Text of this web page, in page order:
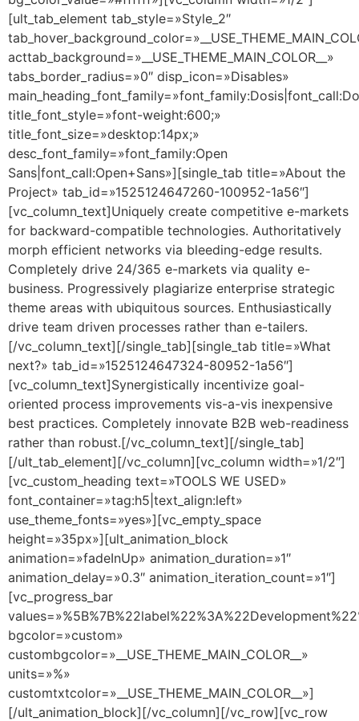
[ult_tab_element tab_style=»Style_2″
acttab_background=»__USE_THEME_MAIN_COLOR__»
tabs_border_radius=»0″ disp_icon=»Disables»
title_font_style=»font-weight:600;»
title_font_size=»desktop:14px;»
desc_font_family=»font_family:Open
Sans|font_call:Open+Sans»][single_tab title=»About the
Project» tab_id=»1525124647260-100952-1a56″]
[vc_column_text]Uniquely create competitive e-markets
for backward-compatible technologies. Authoritatively
morph efficient networks via bleeding-edge results.
Completely drive 24/365 e-markets via quality e-
business. Progressively plagiarize enterprise strategic
theme areas with ubiquitous sources. Enthusiastically
drive team driven processes rather than e-tailers.
[/vc_column_text][/single_tab][single_tab title=»What
next?» tab_id=»1525124647324-80952-1a56″]
[vc_column_text]Synergistically incentivize goal-
oriented process improvements vis-a-vis inexpensive
best practices. Completely innovate B2B web-readiness
rather than robust.[/vc_column_text][/single_tab]
[/ult_tab_element][/vc_column][vc_column width=»1/2″]
[vc_custom_heading text=»TOOLS WE USED»
font_container=»tag:h5|text_align:left»
use_theme_fonts=»yes»][vc_empty_space
height=»35px»][ult_animation_block
animation=»fadeInUp» animation_duration=»1″
animation_delay=»0.3″ animation_iteration_count=»1″]
[vc_progress_bar
bgcolor=»custom»
custombgcolor=»__USE_THEME_MAIN_COLOR__»
units=»%»
customtxtcolor=»__USE_THEME_MAIN_COLOR__»]
[/ult_animation_block][/vc_column][/vc_row][vc_row